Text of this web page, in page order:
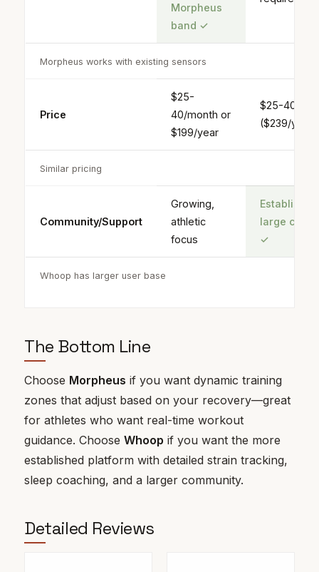
Morpheus
band ✓
Morpheus works with existing sensors
Price
$25-
40/month or
$199/year
$25-40/
($239/year)
Similar pricing
Community/Support
Growing,
athletic
focus
large
✓
Whoop has larger user base
The Bottom Line
Choose Morpheus if you want dynamic training
zones that adjust based on your recovery—great
for athletes who want real-time workout
guidance. ChooseWhoop if you want the more
established platform with detailed strain tracking,
sleep coaching, and a larger community.
Detailed Reviews